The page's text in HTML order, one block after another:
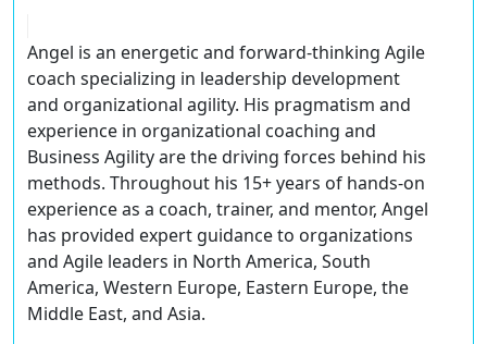
Angel is an energetic and forward-thinking Agile
coach specializing in leadership development
and organizational agility. His pragmatism and
experience in organizational coaching and
Business Agility are the driving forces behind his
methods. Throughout his 15+ years of hands-on
experience as a coach, trainer, and mentor, Angel
has provided expert guidance to organizations
and Agile leaders in North America, South
America, Western Europe, Eastern Europe, the
Middle East, and Asia.